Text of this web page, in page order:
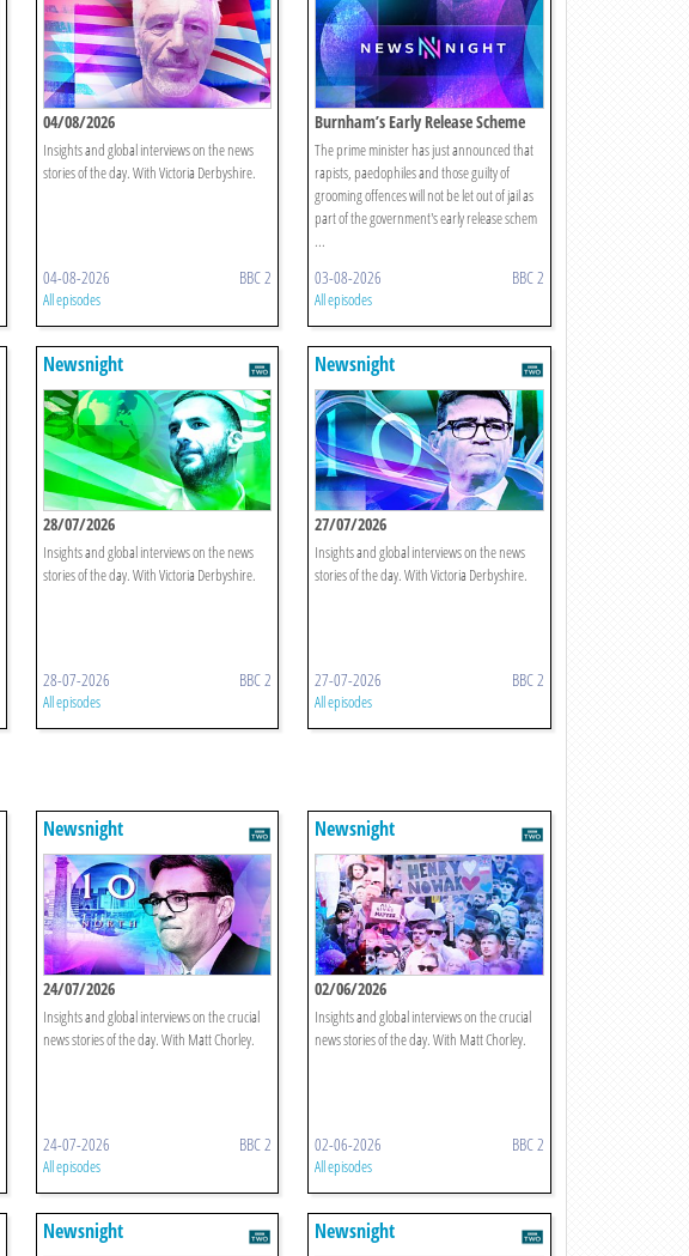
04/08/2026
Insights and global interviews on the news
stories of the day. With Victoria Derbyshire.
04-08-2026 BBC 2
All episodes
Burnham’s Early Release Scheme
Change
The prime minister has just announced that
rapists, paedophiles and those guilty of
grooming offences will not be let out of jail as
part of the government's early release schem
...
03-08-2026 BBC 2
All episodes
Newsnight
28/07/2026
Insights and global interviews on the news
stories of the day. With Victoria Derbyshire.
28-07-2026 BBC 2
All episodes
Newsnight
27/07/2026
Insights and global interviews on the news
stories of the day. With Victoria Derbyshire.
27-07-2026 BBC 2
All episodes
Newsnight
24/07/2026
Insights and global interviews on the crucial
news stories of the day. With Matt Chorley.
24-07-2026 BBC 2
All episodes
Newsnight
02/06/2026
Insights and global interviews on the crucial
news stories of the day. With Matt Chorley.
02-06-2026 BBC 2
All episodes
Newsnight Newsnight